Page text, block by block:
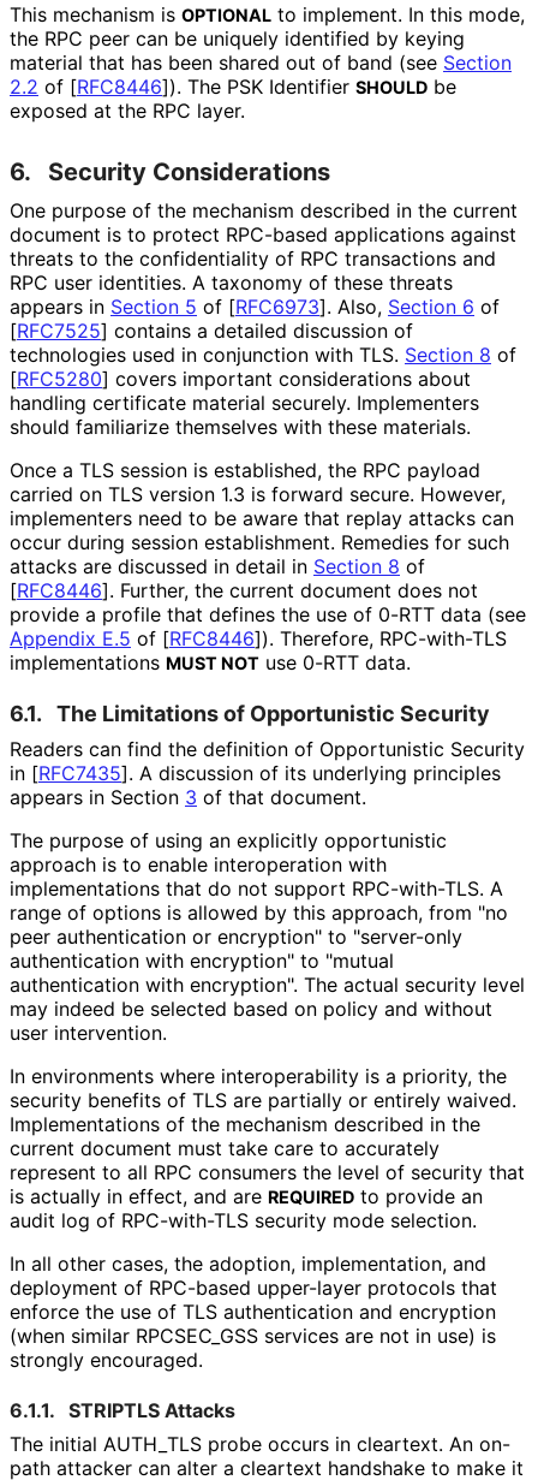
This mechanism is OPTIONAL to implement. In this mode,
the RPC peer can be uniquely identified by keying
material that has been shared out of band (see Section
2.2 of [RFC8446]). The PSK Identifier SHOULD be
exposed at the RPC layer.
6. Security Considerations
One purpose of the mechanism described in the current
document is to protect RPC-based applications against
threats to the confidentiality of RPC transactions and
RPC user identities. A taxonomy of these threats
appears in Section 5 of [RFC6973]. Also, Section 6 of
[RFC7525] contains a detailed discussion of
technologies used in conjunction with TLS. Section 8 of
[RFC5280] covers important considerations about
handling certificate material securely. Implementers
should familiarize themselves with these materials.
Once a TLS session is established, the RPC payload
carried on TLS version 1.3 is forward secure. However,
implementers need to be aware that replay attacks can
occur during session establishment. Remedies for such
attacks are discussed in detail in Section 8 of
[RFC8446]. Further, the current document does not
provide a profile that defines the use of 0-RTT data (see
Appendix E.5 of [RFC8446]). Therefore, RPC-with-TLS
implementations MUST NOT use 0-RTT data.
6.1. The Limitations of Opportunistic Security
Readers can find the definition of Opportunistic Security
in [RFC7435]. A discussion of its underlying principles
appears in Section 3 of that document.
The purpose of using an explicitly opportunistic
approach is to enable interoperation with
implementations that do not support RPC-with-TLS. A
range of options is allowed by this approach, from "no
peer authentication or encryption" to "server-only
authentication with encryption" to "mutual
authentication with encryption". The actual security level
may indeed be selected based on policy and without
user intervention.
In environments where interoperability is a priority, the
security benefits of TLS are partially or entirely waived.
Implementations of the mechanism described in the
current document must take care to accurately
represent to all RPC consumers the level of security that
is actually in effect, and are REQUIRED to provide an
audit log of RPC-with-TLS security mode selection.
In all other cases, the adoption, implementation, and
deployment of RPC-based upper-layer protocols that
enforce the use of TLS authentication and encryption
(when similar RPCSEC_ GSS services are not in use) is
strongly encouraged.
6.1.1. STRIPTLS Attacks
The initial AUTH_ TLS probe occurs in cleartext. An on-
path attacker can alter a cleartext handshake to make it